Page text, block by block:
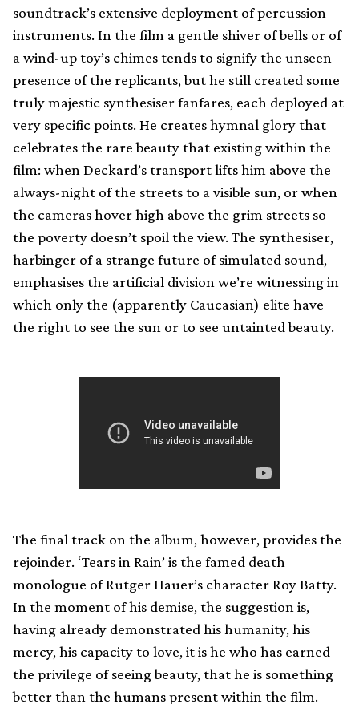
soundtrack’s extensive deployment of percussion
instruments. In the film a gentle shiver of bells or of
a wind-up toy’s chimes tends to signify the unseen
presence of the replicants, but he still created some
truly majestic synthesiser fanfares, each deployed at
very specific points. He creates hymnal glory that
celebrates the rare beauty that existing within the
film: when Deckard’s transport lifts him above the
always-night of the streets to a visible sun, or when
the cameras hover high above the grim streets so
the poverty doesn’t spoil the view. The synthesiser,
harbinger of a strange future of simulated sound,
emphasises the artificial division we’re witnessing in
which only the (apparently Caucasian) elite have
the right to see the sun or to see untainted beauty.
The final track on the album, however, provides the
rejoinder. ‘Tears in Rain’ is the famed death
monologue of Rutger Hauer’s character Roy Batty.
In the moment of his demise, the suggestion is,
having already demonstrated his humanity, his
mercy, his capacity to love, it is he who has earned
the privilege of seeing beauty, that he is something
better than the humans present within the film.